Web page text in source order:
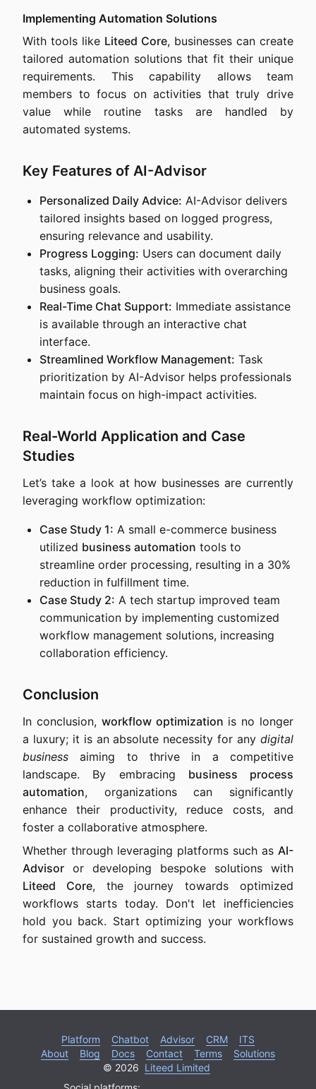
Implementing Automation Solutions
With tools like Liteed Core, businesses can create
tailored automation solutions that fit their unique
requirements. This capability allows team
members to focus on activities that truly drive
value while routine tasks are handled by
automated systems.
Key Features of AI-Advisor
Personalized Daily Advice: AI-Advisor delivers
tailored insights based on logged progress,
ensuring relevance and usability.
Progress Logging: Users can document daily
tasks, aligning their activities with overarching
business goals.
Real-Time Chat Support: Immediate assistance
is available through an interactive chat
interface.
Streamlined Workflow Management: Task
prioritization by AI-Advisor helps professionals
maintain focus on high-impact activities.
Real-World Application and Case
Studies
Let’s take a look at how businesses are currently
leveraging workflow optimization:
Case Study 1: A small e-commerce business
utilized business automation tools to
streamline order processing, resulting in a 30%
reduction in fulfillment time.
Case Study 2: A tech startup improved team
communication by implementing customized
workflow management solutions, increasing
collaboration efficiency.
Conclusion
In conclusion, workflow optimization is no longer
a luxury; it is an absolute necessity for any digital
business aiming to thrive in a competitive
landscape. By embracing business process
automation, organizations can significantly
enhance their productivity, reduce costs, and
foster a collaborative atmosphere.
Whether through leveraging platforms such as AI-
Advisor or developing bespoke solutions with
Liteed Core, the journey towards optimized
workflows starts today. Don't let inefficiencies
hold you back. Start optimizing your workflows
for sustained growth and success.
Platform Chatbot Advisor CRM
ITS
About
Blog Docs Contact Terms
Solutions
© 2026 Liteed Limited